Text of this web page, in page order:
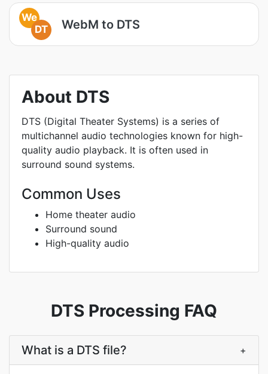
We
DT
WebM to DTS
About DTS
DTS (Digital Theater Systems) is a series of
multichannel audio technologies known for high-
quality audio playback. It is often used in
surround sound systems.
Common Uses
Home theater audio
Surround sound
High-quality audio
DTS Processing FAQ
What is a DTS file? +